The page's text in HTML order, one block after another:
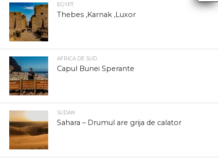
EGYPT
Thebes ,Karnak ,Luxor
AFRICA DE SUD
Capul Bunei Sperante
SUDAN
Sahara – Drumul are grija de calator